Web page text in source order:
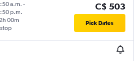
a.m. -
p.m.
stop
00m
C$ 503
Pick Dates